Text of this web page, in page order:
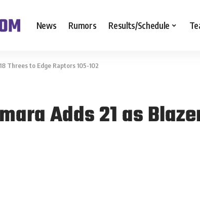
News Rumors Results/Schedule
Threes to Edge Raptors 105-102
Adds 21 as